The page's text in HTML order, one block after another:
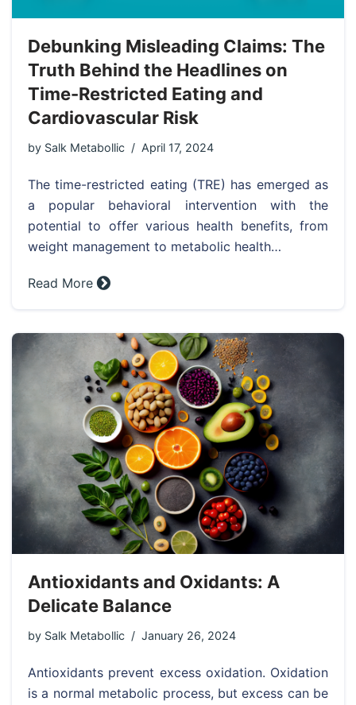
Debunking Misleading Claims: The
Truth Behind the Headlines on
Time-Restricted Eating and
Cardiovascular Risk
by Salk Metabollic April 17, 2024
The time-restricted eating (TRE) has emerged as
a popular behavioral intervention with the
potential to offer various health benefits, from
weight management to metabolic health…
Read More »
Antioxidants and Oxidants: A
Delicate Balance
by Salk Metabollic January 26, 2024
Antioxidants prevent excess oxidation. Oxidation
is a normal metabolic process, but excess can be